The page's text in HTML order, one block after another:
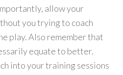
allow your
you trying to coach
play. Also remember that
equate to better.
into your training sessions